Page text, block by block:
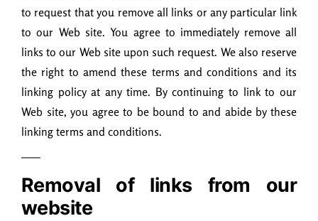
to request that you remove all links or any particular link
to our Web site. You agree to immediately remove all
links to our Web site upon such request. We also reserve
the right to amend these terms and conditions and its
linking policy at any time. By continuing to link to our
Web site, you agree to be bound to and abide by these
linking terms and conditions.
Removal of links from our
website